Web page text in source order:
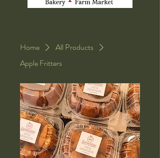
Home
All Products
Apple Fritters